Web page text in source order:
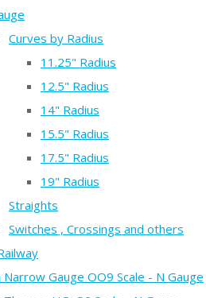
Curves by Radius
11.25" Radius
12.5" Radius
14" Radius
15.5" Radius
17.5" Radius
19" Radius
Straights
Switches , Crossings and others
Narrow Gauge OO9 Scale - N Gauge